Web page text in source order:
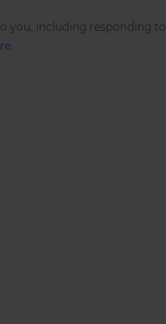
you, including responding to